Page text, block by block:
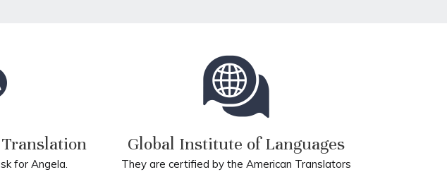
for Angela.
Global Institute of Languages
They are certified by the American Translators